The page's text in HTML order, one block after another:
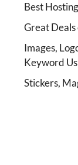
Best
Great
Images,
Keyword
Stickers,